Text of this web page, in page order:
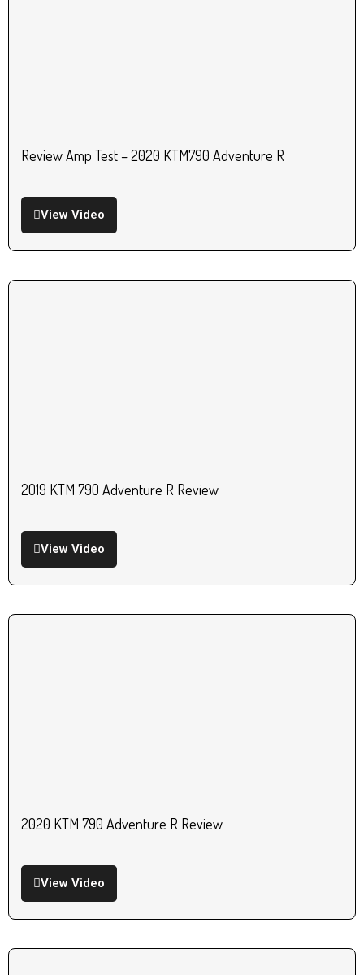
Review Amp Test – 2020 KTM790 Adventure R
View Video
2019 KTM 790 Adventure R Review
View Video
2020 KTM 790 Adventure R Review
View Video